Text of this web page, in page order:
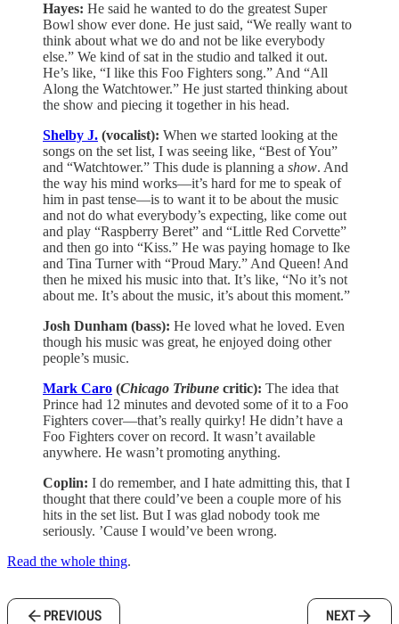
Hayes: He said he wanted to do the greatest Super
Bowl show ever done. He just said, “We really want to
think about what we do and not be like everybody
else.” We kind of sat in the studio and talked it out.
He’s like, “I like this Foo Fighters song.” And “All
Along the Watchtower.” He just started thinking about
the show and piecing it together in his head.
Shelby J. (vocalist): When we started looking at the
songs on the set list, I was seeing like, “Best of You”
and “Watchtower.” This dude is planning a show. And
the way his mind works—it’s hard for me to speak of
him in past tense—is to want it to be about the music
and not do what everybody’s expecting, like come out
and play “Raspberry Beret” and “Little Red Corvette”
and then go into “Kiss.” He was paying homage to Ike
and Tina Turner with “Proud Mary.” And Queen! And
then he mixed his music into that. It’s like, “No it’s not
about me. It’s about the music, it’s about this moment.”
Josh Dunham (bass): He loved what he loved. Even
though his music was great, he enjoyed doing other
people’s music.
Mark Caro (Chicago Tribune critic): The idea that
Prince had 12 minutes and devoted some of it to a Foo
Fighters cover—that’s really quirky! He didn’t have a
Foo Fighters cover on record. It wasn’t available
anywhere. He wasn’t promoting anything.
Coplin: I do remember, and I hate admitting this, that I
thought that there could’ve been a couple more of his
hits in the set list. But I was glad nobody took me
seriously. ’Cause I would’ve been wrong.
Read the whole thing.
PREVIOUS NEXT